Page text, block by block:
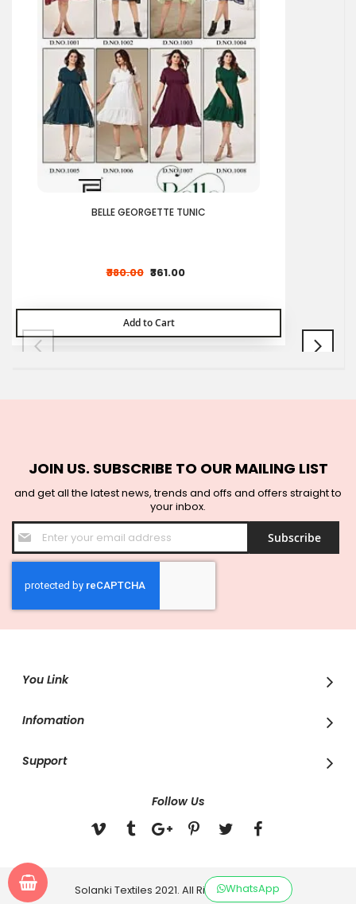
BELLE GEORGETTE TUNIC
₹361.00
₹380.00
Add to Cart
JOIN US. SUBSCRIBE TO OUR MAILING LIST
and get all the latest news, trends and offs and offers straight to
your inbox.
Sign
Up
for
Newsletter:
Subscribe
You Link
Infomation
Support
Follow Us
Solanki Textiles 2021. All Rights Reserved.
WhatsApp